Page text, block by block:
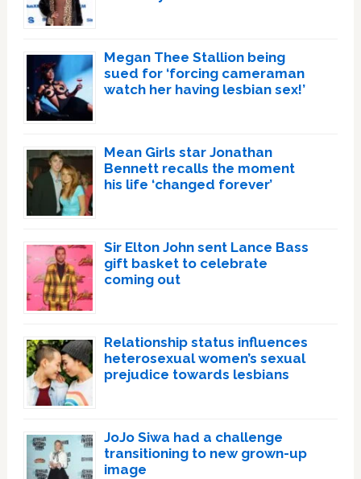
Megan Thee Stallion being
sued for ‘forcing cameraman
watch her having lesbian sex!’
Mean Girls star Jonathan
Bennett recalls the moment
his life ‘changed forever’
Sir Elton John sent Lance Bass
gift basket to celebrate
coming out
Relationship status influences
heterosexual women’s sexual
prejudice towards lesbians
JoJo Siwa had a challenge
transitioning to new grown-up
image